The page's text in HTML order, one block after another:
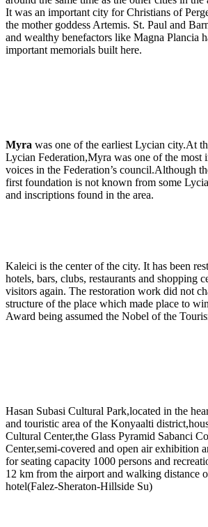
It was an important city for Christians of
the mother goddess Artemis. St. Paul and
and wealthy benefactors like Magna Plancia
important memorials built here.
Myra was one of the earliest Lycian city.At
Lycian Federation,Myra was one of the most
voices in the Federation’s council.Although
first foundation is not known from some
and inscriptions found in the area.
Kaleici is the center of the city. It has been
hotels, bars, clubs, restaurants and shopping
visitors again. The restoration work did not
structure of the place which made place to
Award being assumed the Nobel of the
Hasan Subasi Cultural Park,located in the
and touristic area of the Konyaalti
Cultural Center,the Glass Pyramid Sabanci
Center,semi-covered and open air exhibition
for seating capacity 1000 persons and
12 km from the airport and walking distance
hotel(Falez-Sheraton-Hillside Su)